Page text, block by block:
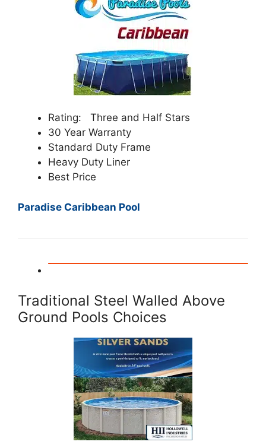
Rating: Three and Half Stars
30 Year Warranty
Standard Duty Frame
Heavy Duty Liner
Best Price
Paradise Caribbean Pool
Traditional Steel Walled Above
Ground Pools Choices